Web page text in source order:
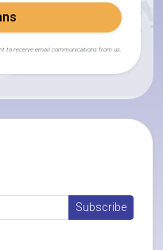
to receive email communications from us.